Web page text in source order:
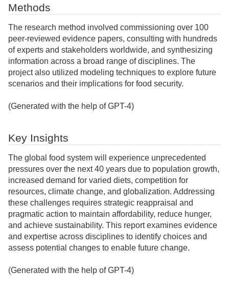
Methods
The research method involved commissioning over 100
peer-reviewed evidence papers, consulting with hundreds
of experts and stakeholders worldwide, and synthesizing
information across a broad range of disciplines. The
project also utilized modeling techniques to explore future
scenarios and their implications for food security.
(Generated with the help of GPT-4)
Key Insights
The global food system will experience unprecedented
pressures over the next 40 years due to population growth,
increased demand for varied diets, competition for
resources, climate change, and globalization. Addressing
these challenges requires strategic reappraisal and
pragmatic action to maintain affordability, reduce hunger,
and achieve sustainability. This report examines evidence
and expertise across disciplines to identify choices and
assess potential changes to enable future change.
(Generated with the help of GPT-4)